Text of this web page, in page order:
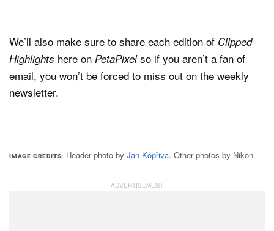
We’ll also make sure to share each edition of Clipped
Highlights here on PetaPixelso if you aren’t a fan of
email, you won’t be forced to miss out on the weekly
newsletter.
IMAGE CREDITS Header photo by Jan Kopřiva. Other photos by Nikon.